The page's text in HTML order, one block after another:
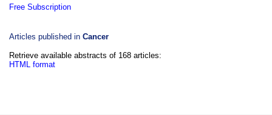
Free Subscription
Articles published in Cancer
Retrieve available abstracts of 168 articles:
HTML format